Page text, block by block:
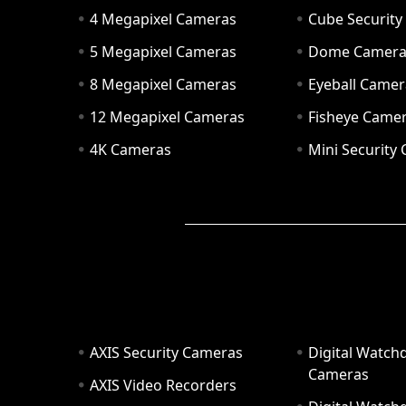
4 Megapixel Cameras
5 Megapixel Cameras
8 Megapixel Cameras
12 Megapixel Cameras
4K Cameras
Cube
Dome
Eyeball
Fisheye
Mini Security
AXIS Security Cameras
AXIS Video Recorders
Digital
Cameras